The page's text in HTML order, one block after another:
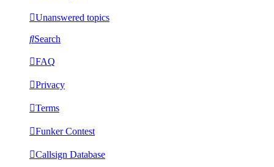
Unanswered topics
Search
FAQ
Privacy
Terms
Funker Contest
Callsign Database